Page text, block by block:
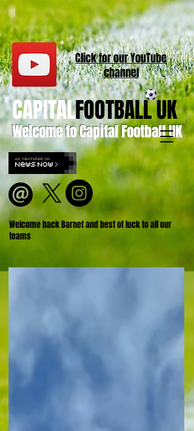
Welcome to Capital Football UK
CAPITALFOOTBALL UK
Welcome back Barnet and best of luck to all our
teams
Click for ourYouTube
channel